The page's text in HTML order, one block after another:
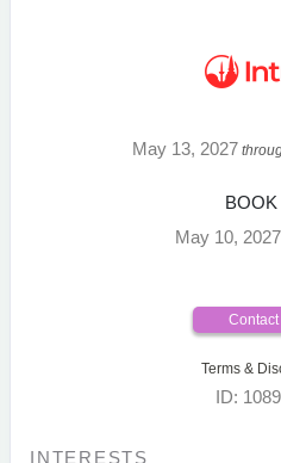
May 13, 2027
BOOK
May 10, 2027
Terms &
ID:
INTERESTS